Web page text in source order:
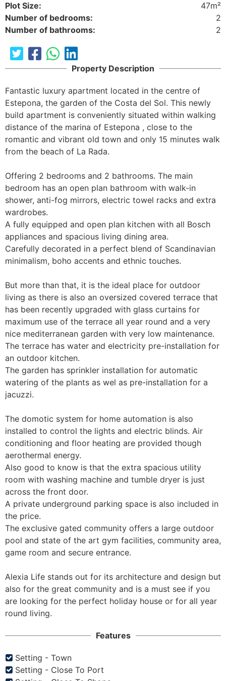
Plot Size:
47m²
Number of bedrooms:
2
Number of bathrooms:
2
Property Description
Fantastic luxury apartment located in the centre of
Estepona, the garden of the Costa del Sol. This newly
build apartment is conveniently situated within walking
distance of the marina of Estepona , close to the
romantic and vibrant old town and only 15 minutes walk
from the beach of La Rada.
Offering 2 bedrooms and 2 bathrooms. The main
bedroom has an open plan bathroom with walk-in
shower, anti-fog mirrors, electric towel racks and extra
wardrobes.
A fully equipped and open plan kitchen with all Bosch
appliances and spacious living dining area.
Carefully decorated in a perfect blend of Scandinavian
minimalism, boho accents and ethnic touches.
But more than that, it is the ideal place for outdoor
living as there is also an oversized covered terrace that
has been recently upgraded with glass curtains for
maximum use of the terrace all year round and a very
nice mediterranean garden with very low maintenance.
The terrace has water and electricity pre-installation for
an outdoor kitchen.
The garden has sprinkler installation for automatic
watering of the plants as wel as pre-installation for a
jacuzzi.
The domotic system for home automation is also
installed to control the lights and electric blinds. Air
conditioning and floor heating are provided though
aerothermal energy.
Also good to know is that the extra spacious utility
room with washing machine and tumble dryer is just
across the front door.
A private underground parking space is also included in
the price.
The exclusive gated community offers a large outdoor
pool and state of the art gym facilities, community area,
game room and secure entrance.
Alexia Life stands out for its architecture and design but
also for the great community and is a must see if you
are looking for the perfect holiday house or for all year
round living.
Features
Setting - Town
Setting - Close To Port